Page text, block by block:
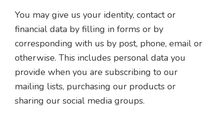
You may give us your identity, contact or
financial data by filling in forms or by
corresponding with us by post, phone, email or
otherwise. This includes personal data you
provide when you are subscribing to our
mailing lists, purchasing our products or
sharing our social media groups.